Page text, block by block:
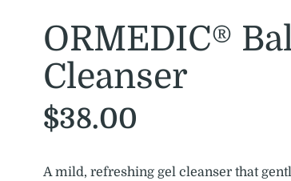
ORMEDIC®
Cleanser
$38.00
A mild, refreshing gel cleanser that